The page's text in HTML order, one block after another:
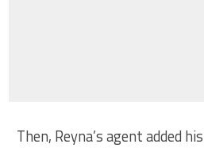
Then, Reyna’s agent added